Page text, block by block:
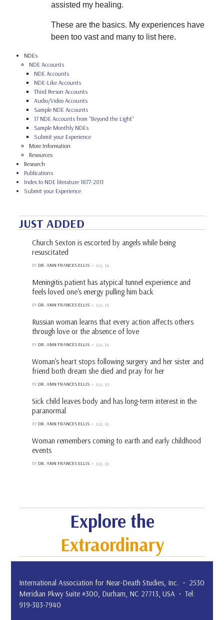
assisted my healing.
These are the basics. My experiences have
been too vast and many to list here.
NDEs
NDE Accounts
NDE Accounts
NDE-Like Accounts
Third Person Accounts
Audio/Video Accounts
Sample NDE Accounts
17 NDE Accounts from "Beyond the Light"
Sample Monthly NDEs
Submit your Experience
More Information
Resources
Research
Publications
Index to NDE literature 1877-2011
Submit your Experience
JUST ADDED
Church Sexton is escorted by angels while being
resuscitated
BY DR. ANN FRANCES ELLIS JUL 14
Meningitis patient has atypical tunnel experience and
feels loved one's energy pulling him back
BY DR. ANN FRANCES ELLIS JUL 14
Russian woman learns that every action affects others
through love or the absence of love
BY DR. ANN FRANCES ELLIS JUL 14
Woman's heart stops following surgery and her sister and
friend both dream she died and pray for her
BY DR. ANN FRANCES ELLIS JUL 10
Sick child leaves body and has long-term interest in the
paranormal
BY DR. ANN FRANCES ELLIS JUL 10
Woman remembers coming to earth and early childhood
events
BY DR. ANN FRANCES ELLIS JUL 10
Explore the
Extraordinary
International Association for Near-Death Studies, Inc. • 2530
Meridian Pkwy Suite #300, Durham, NC 27713, USA • Tel:
919-383-7940